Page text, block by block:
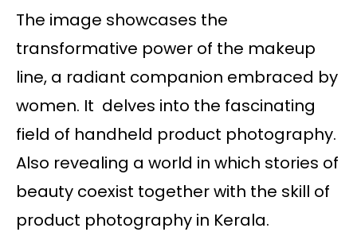
The image showcases the
transformative power of the makeup
line, a radiant companion embraced by
women. It delves into the fascinating
field of handheld product photography.
Also revealing a world in which stories of
beauty coexist together with the skill of
product photography in Kerala.